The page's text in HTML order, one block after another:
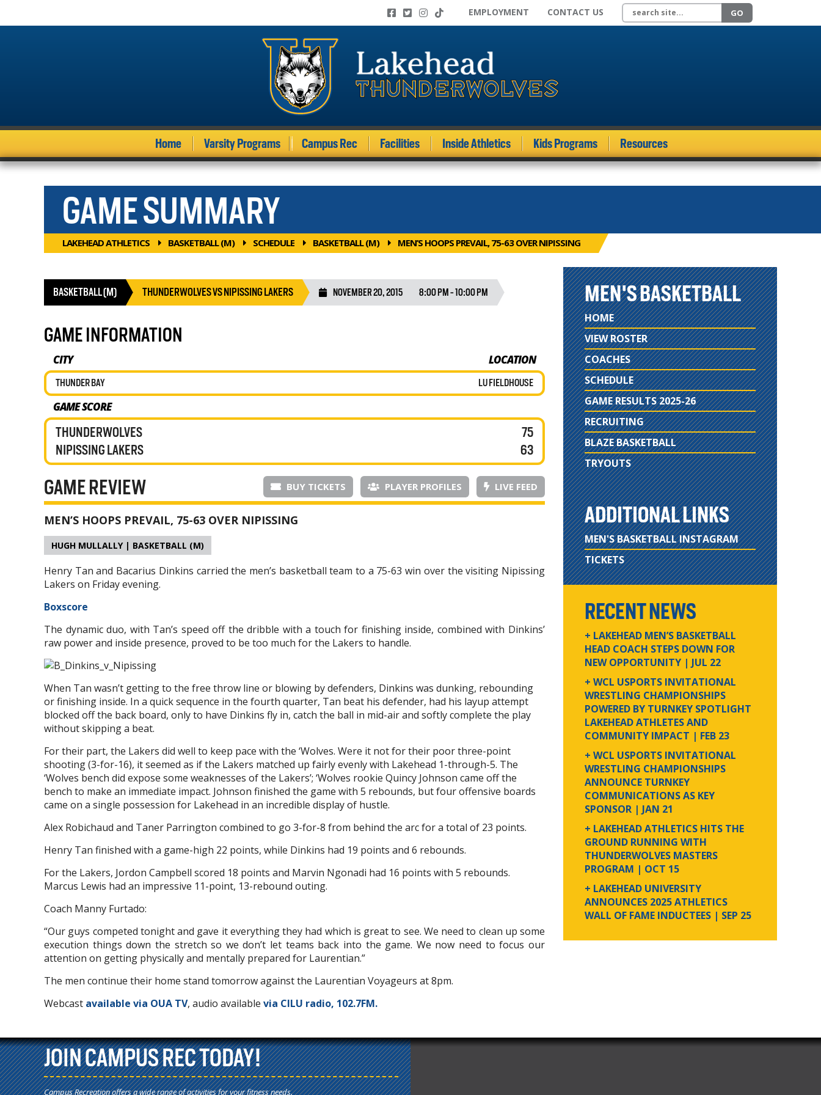
EMPLOYMENT CONTACT US Search site GO
Home Varsity Programs Campus Rec Facilities Inside Athletics Kids Programs Resources
GAME SUMMARY
LAKEHEAD ATHLETICS BASKETBALL (M) SCHEDULE BASKETBALL (M) MEN’S HOOPS PREVAIL, 75-63 OVER NIPISSING
BASKETBALL (M) THUNDERWOLVES VS NIPISSING LAKERS NOVEMBER 20, 2015 8:00 PM - 10:00 PM
GAME INFORMATION
CITY LOCATION
THUNDER BAY LU FIELDHOUSE
GAME SCORE
THUNDERWOLVES
NIPISSING LAKERS
75
63
BUY TICKETS PLAYER PROFILES LIVE FEED
GAME REVIEW
MEN’S HOOPS PREVAIL, 75-63 OVER NIPISSING
HUGH MULLALLY | BASKETBALL (M)
Henry Tan and Bacarius Dinkins carried the men’s basketball team to a 75-63 win over the visiting Nipissing
Lakers on Friday evening.
Boxscore
The dynamic duo, with Tan’s speed off the dribble with a touch for finishing inside, combined with Dinkins’
raw power and inside presence, proved to be too much for the Lakers to handle.
When Tan wasn’t getting to the free throw line or blowing by defenders, Dinkins was dunking, rebounding
or finishing inside. In a quick sequence in the fourth quarter, Tan beat his defender, had his layup attempt
blocked off the back board, only to have Dinkins fly in, catch the ball in mid-air and softly complete the play
without skipping a beat.
For their part, the Lakers did well to keep pace with the ‘Wolves. Were it not for their poor three-point
shooting (3-for-16), it seemed as if the Lakers matched up fairly evenly with Lakehead 1-through-5. The
‘Wolves bench did expose some weaknesses of the Lakers’; ‘Wolves rookie Quincy Johnson came off the
bench to make an immediate impact. Johnson finished the game with 5 rebounds, but four offensive boards
came on a single possession for Lakehead in an incredible display of hustle.
Alex Robichaud and Taner Parrington combined to go 3-for-8 from behind the arc for a total of 23 points.
Henry Tan finished with a game-high 22 points, while Dinkins had 19 points and 6 rebounds.
For the Lakers, Jordon Campbell scored 18 points and Marvin Ngonadi had 16 points with 5 rebounds.
Marcus Lewis had an impressive 11-point, 13-rebound outing.
Coach Manny Furtado:
“Our guys competed tonight and gave it everything they had which is great to see. We need to clean up some
execution things down the stretch so we don’t let teams back into the game. We now need to focus our
attention on getting physically and mentally prepared for Laurentian.”
The men continue their home stand tomorrow against the Laurentian Voyageurs at 8pm.
Webcast available via OUA TV, audio available via CILU radio, 102.7FM.
MEN'S BASKETBALL
HOME
VIEW ROSTER
COACHES
SCHEDULE
GAME RESULTS 2025-26
RECRUITING
BLAZE BASKETBALL
TRYOUTS
ADDITIONAL LINKS
MEN'S BASKETBALL INSTAGRAM
TICKETS
RECENT NEWS
+ LAKEHEAD MEN’S BASKETBALL
HEAD COACH STEPS DOWN FOR
NEW OPPORTUNITY | JUL 22
+ WCL USPORTS INVITATIONAL
WRESTLING CHAMPIONSHIPS
POWERED BY TURNKEY SPOTLIGHT
LAKEHEAD ATHLETES AND
COMMUNITY IMPACT | FEB 23
+ WCL USPORTS INVITATIONAL
WRESTLING CHAMPIONSHIPS
ANNOUNCE TURNKEY
COMMUNICATIONS AS KEY
SPONSOR | JAN 21
+ LAKEHEAD ATHLETICS HITS THE
GROUND RUNNING WITH
THUNDERWOLVES MASTERS
PROGRAM | OCT 15
+ LAKEHEAD UNIVERSITY
ANNOUNCES 2025 ATHLETICS
WALL OF FAME INDUCTEES | SEP 25
JOIN CAMPUS REC TODAY!
Campus Recreation offers a wide range of activities for your fitness needs.